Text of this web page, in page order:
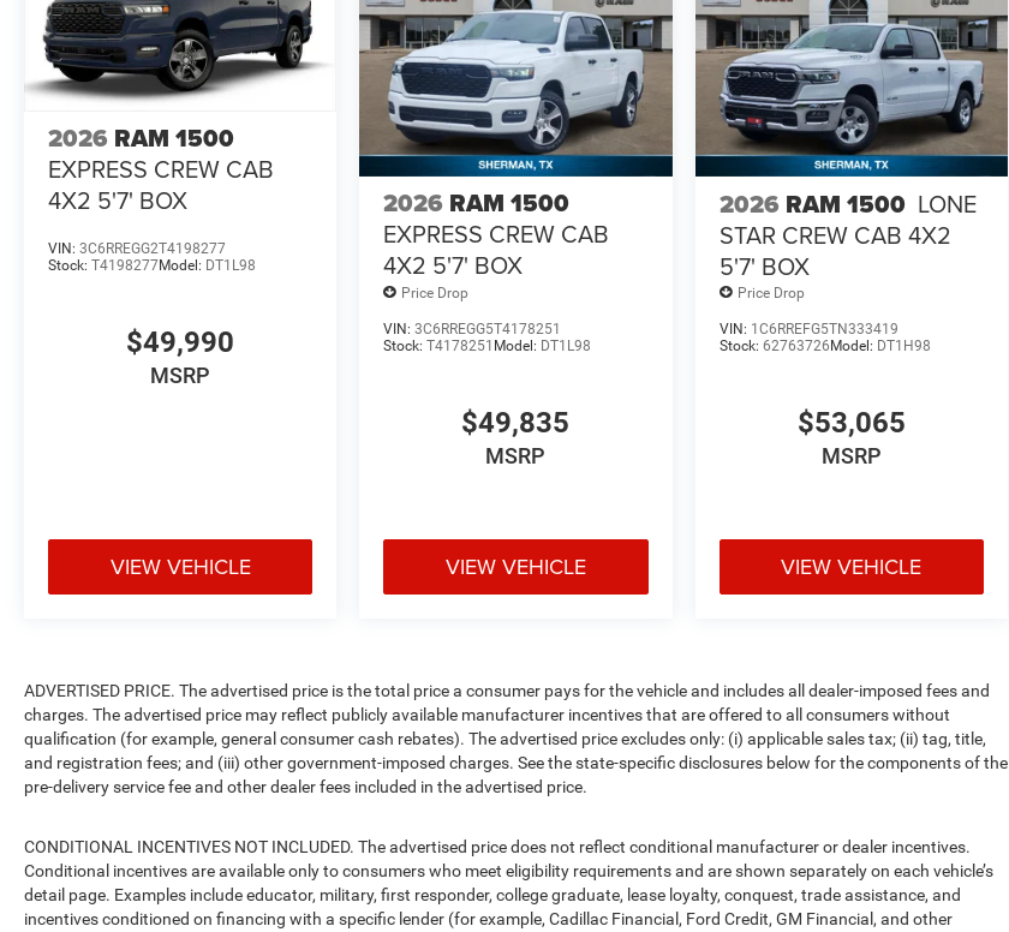
2026 RAM 1500
EXPRESS CREW CAB
4X2 5'7' BOX
VIN: 3C6RREGG2T4198277
Stock: T4198277Model: DT1L98
$49,990
MSRP
VIEW VEHICLE
2026 RAM 1500
EXPRESS CREW CAB
4X2 5'7' BOX
Price Drop
VIN:3C6RREGG5T4178251
Stock:T4178251 Model: DT1L98
$49,835
MSRP
VIEW VEHICLE
2026 RAM 1500 LONE
STAR CREW CAB 4X2
5'7' BOX
Price Drop
VIN: 1C6RREFG5TN333419
Stock: 62763726 Model: DT1H98
$53,065
MSRP
VIEW VEHICLE
ADVERTISED PRICE. The advertised price is the total price a consumer pays for the vehicle and includes all dealer-imposed fees and
charges. The advertised price may reflect publicly available manufacturer incentives that are offered to all consumers without
qualification (for example, general consumer cash rebates). The advertised price excludes only: (i) applicable sales tax; (ii) tag, title,
and registration fees; and (iii) other government-imposed charges. See the state-specific disclosures below for the components of the
pre-delivery service fee and other dealer fees included in the advertised price.
CONDITIONAL INCENTIVES NOT INCLUDED. The advertised price does not reflect conditional manufacturer or dealer incentives.
Conditional incentives are available only to consumers who meet eligibility requirements and are shown separately on each vehicle’s
detail page. Examples include educator, military, first responder, college graduate, lease loyalty, conquest, trade assistance, and
incentives conditioned on financing with a specific lender (for example, Cadillac Financial, Ford Credit, GM Financial, and other